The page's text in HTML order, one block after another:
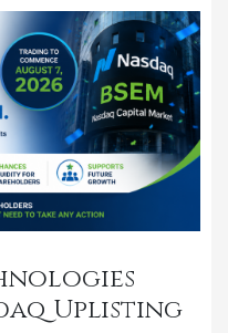
Uplisting